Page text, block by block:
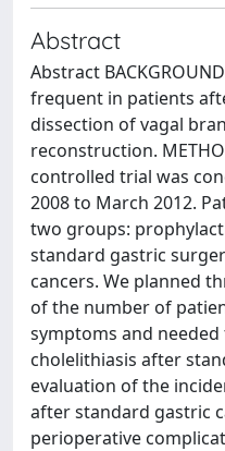
Abstract
Abstract
frequent in patients
dissection of vagal
reconstruction.
controlled trial was
2008 to March 2012.
two groups:
standard gastric
cancers. We planned
of the number of
symptoms and
cholelithiasis after
evaluation of the
after standard gastric
perioperative